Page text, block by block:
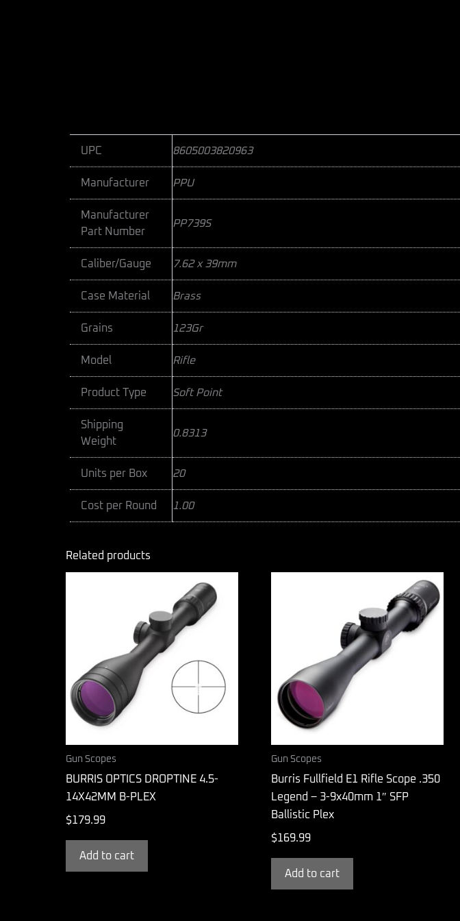
UPC 8605003820963
Manufacturer PPU
Manufacturer
Part Number
PP739S
Caliber/Gauge 7.62 x 39mm
Case Material Brass
Grains 123Gr
Model Rifle
Product Type Soft Point
Shipping
Weight
0.8313
Units per Box 20
Cost per Round 1.00
Related products
Gun Scopes
BURRIS OPTICS DROPTINE 4.5-
14X42MM B-PLEX
$179.99
Add to cart
Gun Scopes
Burris Fullfield E1 Rifle Scope .350
Legend – 3-9x40mm 1″ SFP
Ballistic Plex
$169.99
Add to cart